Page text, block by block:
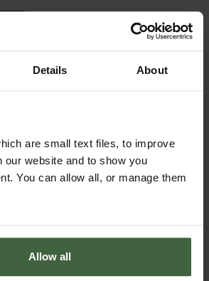
Details About
are small text files, to improve
our website and to show you
You can allow all, or manage them
Allow all
answered by our kitchen
lots of useful advice and tips for